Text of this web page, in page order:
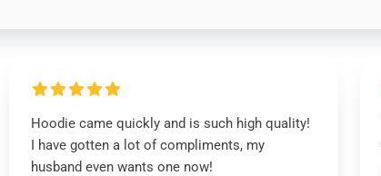
Hoodie came quickly and is such high quality!
I have gotten a lot of compliments, my
husband even wants one now!